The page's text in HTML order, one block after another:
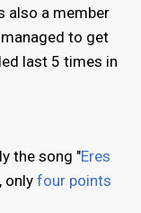
also a member
to get
last 5 times in
the song "Eres
only four points